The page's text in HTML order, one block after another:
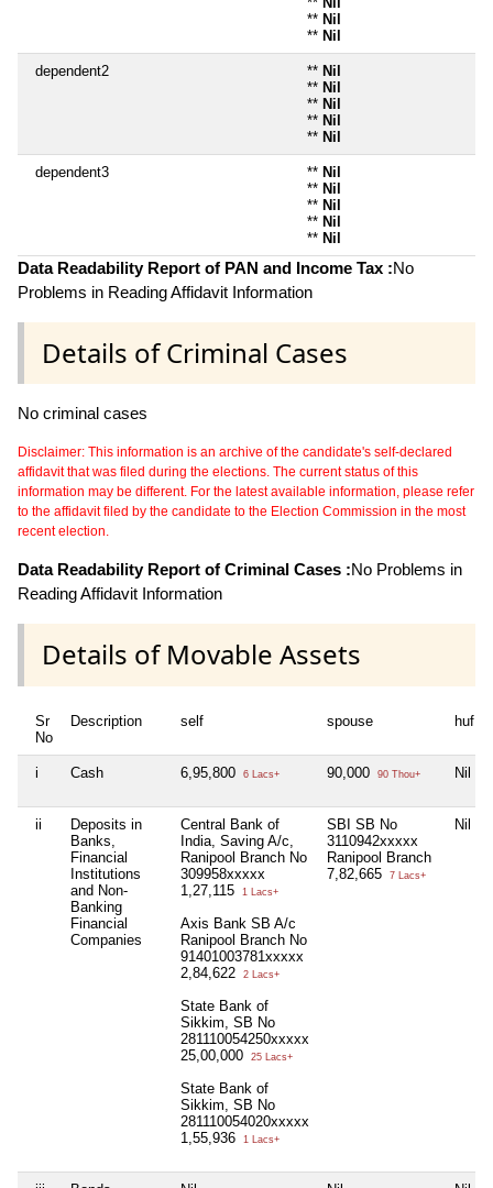
** Nil
** Nil
dependent2 ** Nil
** Nil
** Nil
** Nil
** Nil
dependent3 ** Nil
** Nil
** Nil
** Nil
** Nil
Data Readability Report of PAN and Income Tax :No
Problems in Reading Affidavit Information
Details of Criminal Cases
No criminal cases
Disclaimer: This information is an archive of the candidate's self-declared
affidavit that was filed during the elections. The current status of this
information may be different. For the latest available information, please refer
to the affidavit filed by the candidate to the Election Commission in the most
recent election.
Data Readability Report of Criminal Cases :No Problems in
Reading Affidavit Information
Details of Movable Assets
Sr
No
Description self spouse huf
i Cash 6,95,800 6 Lacs+ 90,000 90 Thou+ Nil
ii
Deposits in
Banks,
Financial
Institutions
and Non-
Banking
Financial
Companies
Central Bank of
India, Saving A/c,
Ranipool Branch No
309958xxxxx
1,27,115
1 Lacs+
Axis Bank SB A/c
Ranipool Branch No
91401003781xxxxx
2,84,622
2 Lacs+
State Bank of
Sikkim, SB No
281110054250xxxxx
25,00,000
25 Lacs+
State Bank of
Sikkim, SB No
281110054020xxxxx
1,55,936
1 Lacs+
SBI SB No
3110942xxxxx
Ranipool Branch
7,82,665
7 Lacs+
Nil